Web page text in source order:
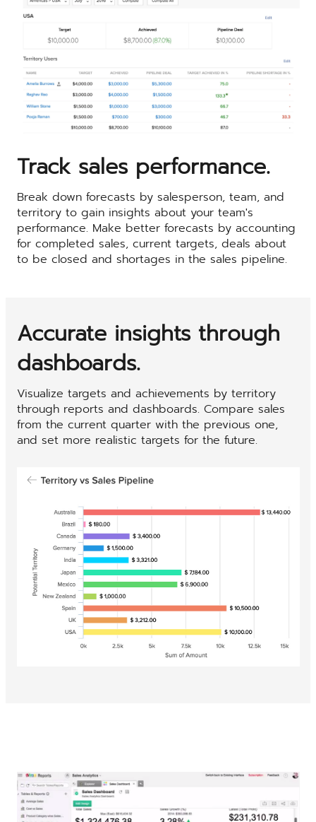
Track sales performance.
Break down forecasts by salesperson, team, and
territory to gain insights about your team's
performance. Make better forecasts by accounting
for completed sales, current targets, deals about
to be closed and shortages in the sales pipeline.
Accurate insights through
dashboards.
Visualize targets and achievements by territory
through reports and dashboards. Compare sales
from the current quarter with the previous one,
and set more realistic targets for the future.